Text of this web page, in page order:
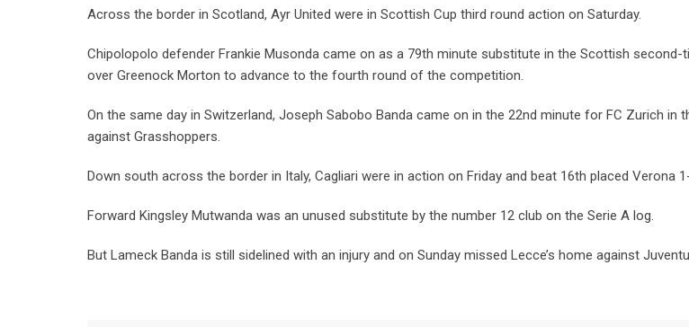
Across the border in Scotland, Ayr United were in Scottish Cup third round action on Saturday.
Chipolopolo defender Frankie Musonda came on as a 79th minute substitute in the Scottish second-
over Greenock Morton to advance to the fourth round of the competition.
On the same day in Switzerland, Joseph Sabobo Banda came on in the 22nd minute for FC Zurich in
against Grasshoppers.
Down south across the border in Italy, Cagliari were in action on Friday and beat 16th placed Verona
Forward Kingsley Mutwanda was an unused substitute by the number 12 club on the Serie A log.
But Lameck Banda is still sidelined with an injury and on Sunday missed Lecce’s home against